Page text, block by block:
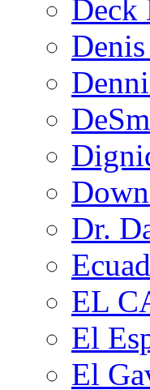
Deck
Dr.
EL
El
El